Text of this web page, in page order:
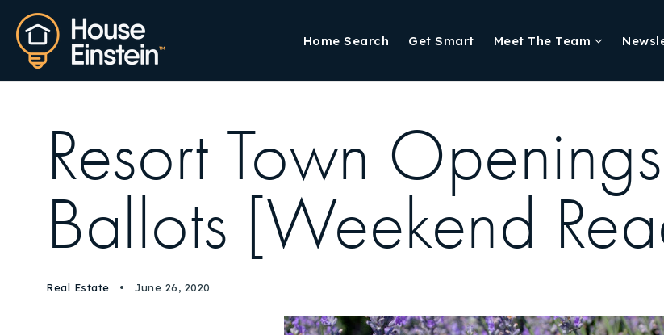
Home Search Get Smart Meet The Team
Resort Town
Ballots [Weekend
Real Estate June 26, 2020